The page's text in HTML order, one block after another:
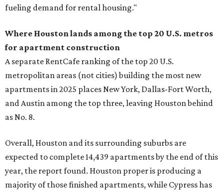
fueling demand for rental housing."
Where Houston lands among the top 20 U.S. metros
for apartment construction
A separate RentCafe ranking of the top 20 U.S.
metropolitan areas (not cities) building the most new
apartments in 2025 places New York, Dallas-Fort Worth,
and Austin among the top three, leaving Houston behind
as No. 8.
Overall, Houston and its surrounding suburbs are
expected to complete 14,439 apartments by the end of this
year, the report found. Houston proper is producing a
majority of those finished apartments, while Cypress has